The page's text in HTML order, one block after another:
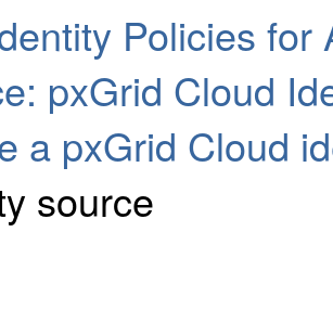
Policies for
pxGrid Cloud
a pxGrid Cloud
source